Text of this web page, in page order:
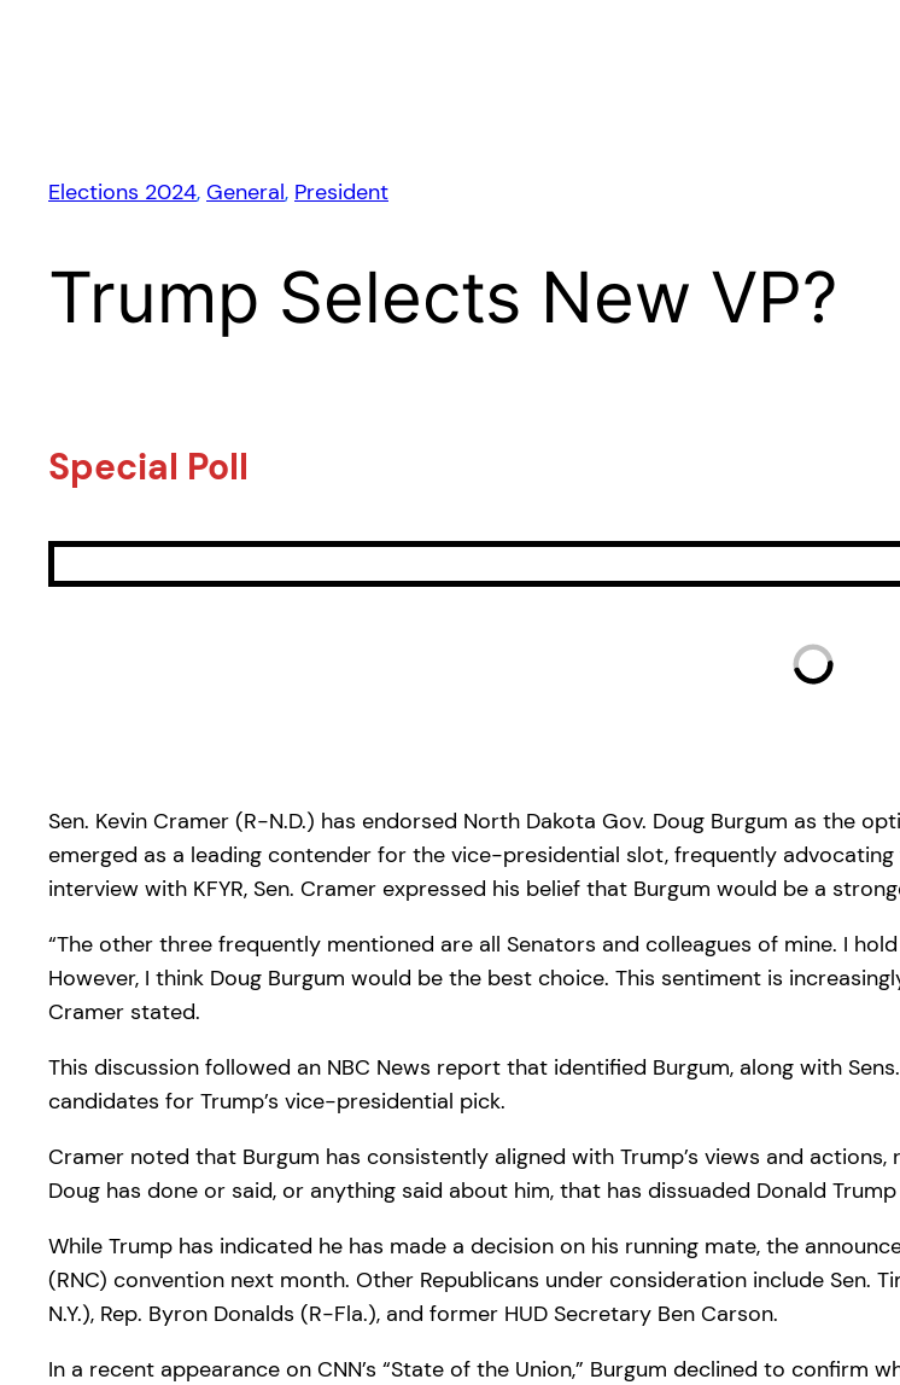
Elections 2024, General, President
Trump Selects New VP?
Special Poll
Sen. Kevin Cramer (R-N.D.) has endorsed North Dakota Gov. Doug Burgum as the
emerged as a leading contender for the vice-presidential slot, frequently
interview with KFYR, Sen. Cramer expressed his belief that Burgum would be a
“The other three frequently mentioned are all Senators and colleagues of mine. I
However, I think Doug Burgum would be the best choice. This sentiment is
Cramer stated.
This discussion followed an NBC News report that identified Burgum, along with
candidates for Trump’s vice-presidential pick.
Cramer noted that Burgum has consistently aligned with Trump’s views and
Doug has done or said, or anything said about him, that has dissuaded Donald Trump
While Trump has indicated he has made a decision on his running mate, the
(RNC) convention next month. Other Republicans under consideration include Sen.
N.Y.), Rep. Byron Donalds (R-Fla.), and former HUD Secretary Ben Carson.
In a recent appearance on CNN’s “State of the Union,” Burgum declined to